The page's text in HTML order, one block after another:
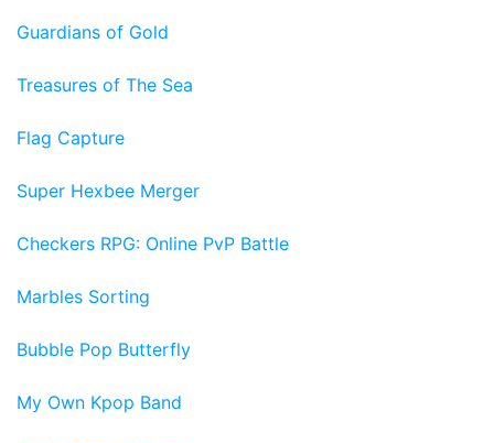
Guardians of Gold
Treasures of The Sea
Flag Capture
Super Hexbee Merger
Checkers RPG: Online PvP Battle
Marbles Sorting
Bubble Pop Butterfly
My Own Kpop Band